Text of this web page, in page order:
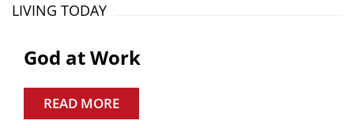
LIVING TODAY
God at Work
READ MORE